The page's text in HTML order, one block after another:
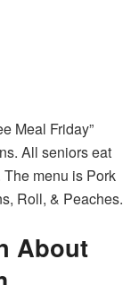
Meal Friday”
All seniors eat
menu is Pork
Roll, & Peaches.
About